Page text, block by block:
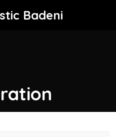
Badeni